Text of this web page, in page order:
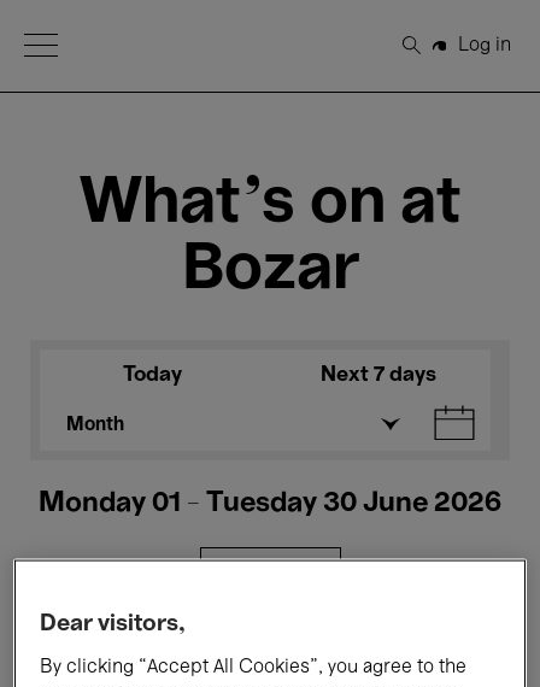
Open Menu
Search
Log in
What's on at
Bozar
Today Next 7 days
Month
Monday 01 - Tuesday 30 June 2026
Dear visitors,
By clicking “Accept All Cookies”, you agree to the